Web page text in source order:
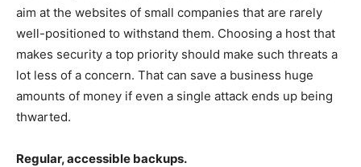
aim at the websites of small companies that are rarely
well-positioned to withstand them. Choosing a host that
makes security a top priority should make such threats a
lot less of a concern. That can save a business huge
amounts of money if even a single attack ends up being
thwarted.
Regular, accessible backups.